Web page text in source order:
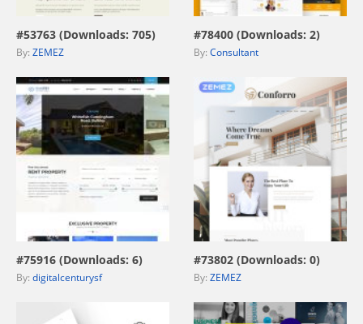
#53763 (Downloads: 705)
By: ZEMEZ
#78400 (Downloads: 2)
By: Consultant
#75916 (Downloads: 6)
By: digitalcenturysf
view live demo
#73802 (Downloads: 0)
By: ZEMEZ